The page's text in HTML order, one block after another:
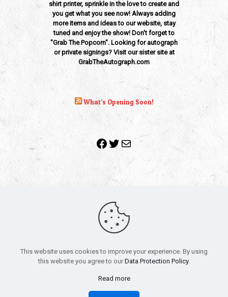
shirt printer, sprinkle in the love to create and
you get what you see now! Always adding
more items and ideas to our website, stay
tuned and enjoy the show! Don't forget to
"Grab The Popcorn". Looking for autograph
or private signings? Visit our sister site at
GrabTheAutograph.com
What’s Opening Soon!
Facebook
Twitter
Mail
Copyright 2010-2022 | Grab The Popcorn™ | Site Designed &
All trademarks, service marks and company names are the
property of their respective owners.
Funko – Star Wars
Privacy Policy
This website uses cookies to improve your experience. By using
this website you agree to our Data Protection Policy.
Read more